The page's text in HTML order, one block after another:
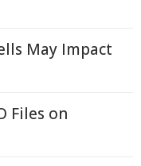
May Impact
Files on